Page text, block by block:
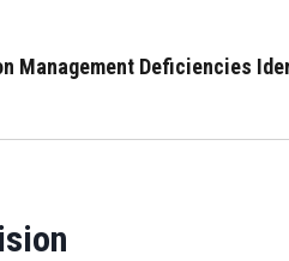
Deficiencies